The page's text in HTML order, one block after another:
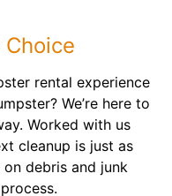
Choice
rental experience
We’re here to
Worked with us
cleanup is just as
debris and junk